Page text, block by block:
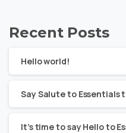
Recent Posts
Hello world!
Say Salute to Essentials
It’s time to say Hello to